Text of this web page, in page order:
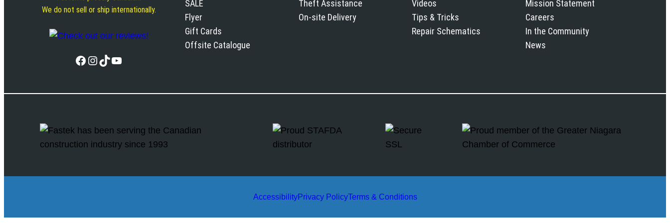
We do not sell or ship internationally.
Facebook Instagram TikTok YouTube
SALE
Flyer
Gift Cards
Offsite Catalogue
Theft Assistance
On-site Delivery
Videos
Tips & Tricks
Repair Schematics
Mission Statement
Careers
In the Community
News
AccessibilityPrivacy PolicyTerms & Conditions